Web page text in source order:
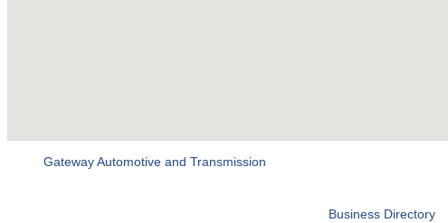
Gateway Automotive and Transmission
Business Directory